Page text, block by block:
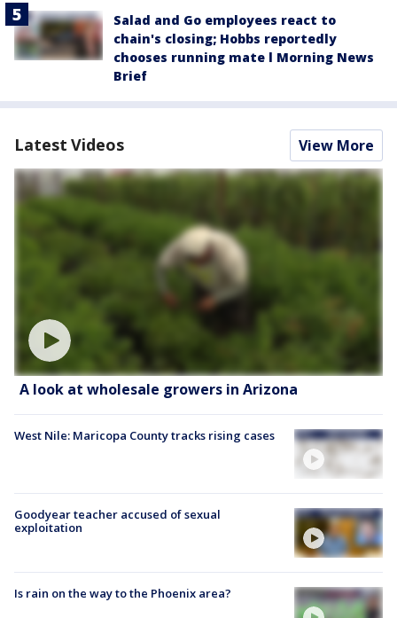
Salad and Go employees react to
chain's closing; Hobbs reportedly
chooses running mate l Morning News
Brief
Latest Videos View More
A look at wholesale growers in Arizona
West Nile: Maricopa County tracks rising cases
Goodyear teacher accused of sexual
exploitation
Is rain on the way to the Phoenix area?